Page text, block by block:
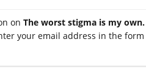
on The worst stigma is my
your email address in the